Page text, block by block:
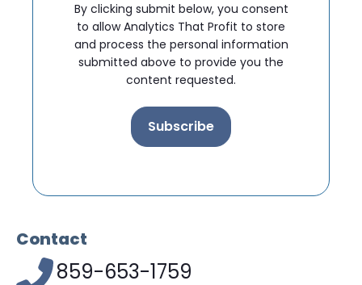
By clicking submit below, you consent
to allow Analytics That Profit to store
and process the personal information
submitted above to provide you the
content requested.
Contact
859-653-1759